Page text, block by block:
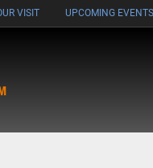
VISIT UPCOMING EVENTS